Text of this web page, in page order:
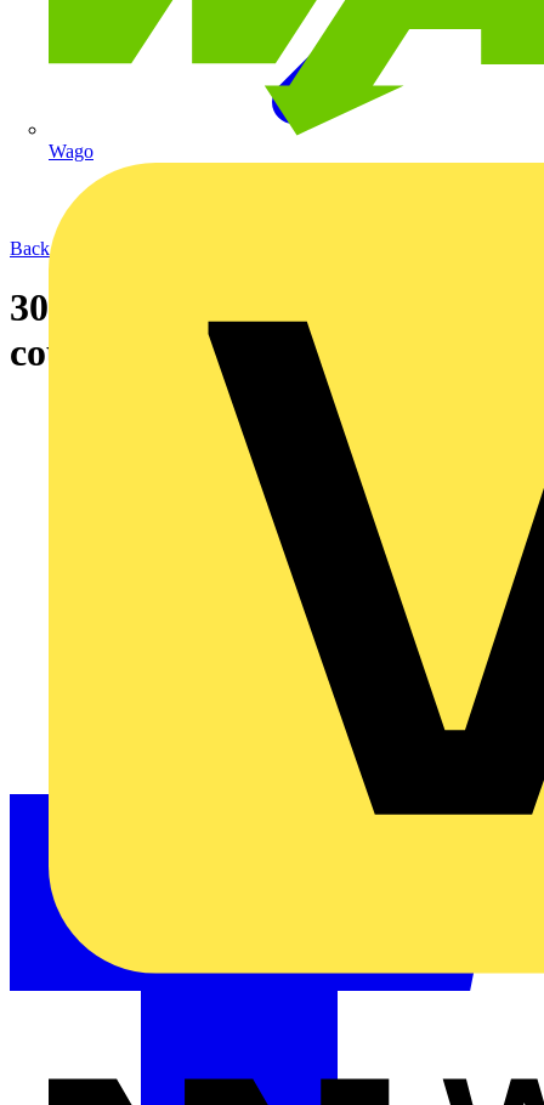
Wago
Back to News
30-08-2004 Lighting trunking
coupling system